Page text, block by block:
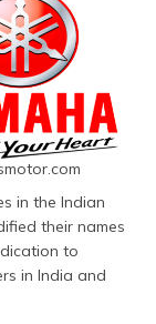
ગુજરાતી
(Gujarati)
ಕನ್ನಡ
(Kannada)
മലയാളം
(Malayalam)
ଓଡ଼ିଆ
in the Indian
their names
to
in India and